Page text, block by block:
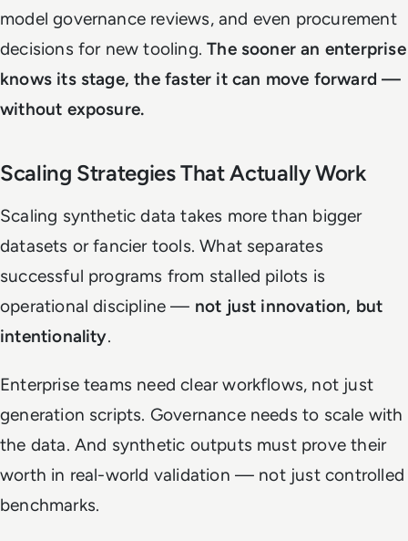
model governance reviews, and even procurement
decisions for new tooling.The sooner an enterprise
knows its stage, the faster it can move forward —
without exposure.
Scaling Strategies That Actually Work
Scaling synthetic data takes more than bigger
datasets or fancier tools. What separates
successful programs from stalled pilots is
operational discipline — not just innovation, but
intentionality.
Enterprise teams need clear workflows, not just
generation scripts. Governance needs to scale with
the data. And synthetic outputs must prove their
worth in real-world validation — not just controlled
benchmarks.